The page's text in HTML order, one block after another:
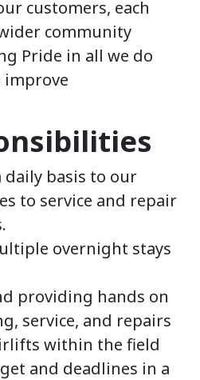
customers, each
community
Pride in all we do
daily basis to our
to service and repair
overnight stays
providing hands on
service, and repairs
within the field
and deadlines in a